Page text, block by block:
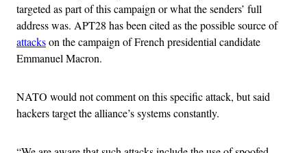
targeted as part of this campaign or what the senders’ full
address was. APT28 has been cited as the possible source of
attackson the campaign of French presidential candidate
Emmanuel Macron.
NATO would not comment on this specific attack, but said
hackers target the alliance’s systems constantly.